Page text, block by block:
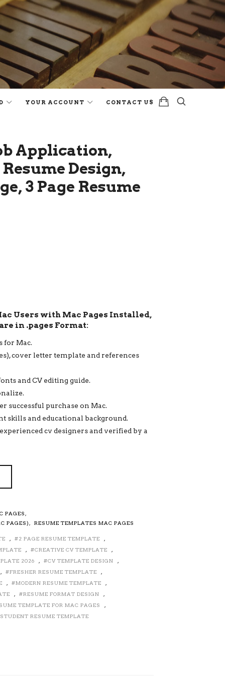
YOUR ACCOUNT CONTACT US
Application,
Design,
3 Page Resume
Users with Mac Pages Installed,
in .pages Format:
for Mac.
cover letter template and references
and CV editing guide.
successful purchase on Mac.
skills and educational background.
cv designers and verified by a
PAGES ,
PAGES) , RESUME TEMPLATES MAC PAGES
, 2 PAGE RESUME TEMPLATE
,
, CREATIVE CV TEMPLATE
,
2026
, CV TEMPLATE DESIGN
,
,
FRESHER RESUME TEMPLATE
,
, MODERN RESUME TEMPLATE
,
, RESUME FORMAT DESIGN
,
TEMPLATE FOR MAC PAGES
,
STUDENT RESUME TEMPLATE